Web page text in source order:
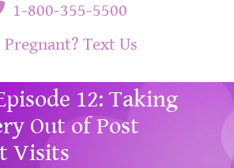
1-800-355-5500
Pregnant? Text Us
12: Taking
Out of Post
Visits